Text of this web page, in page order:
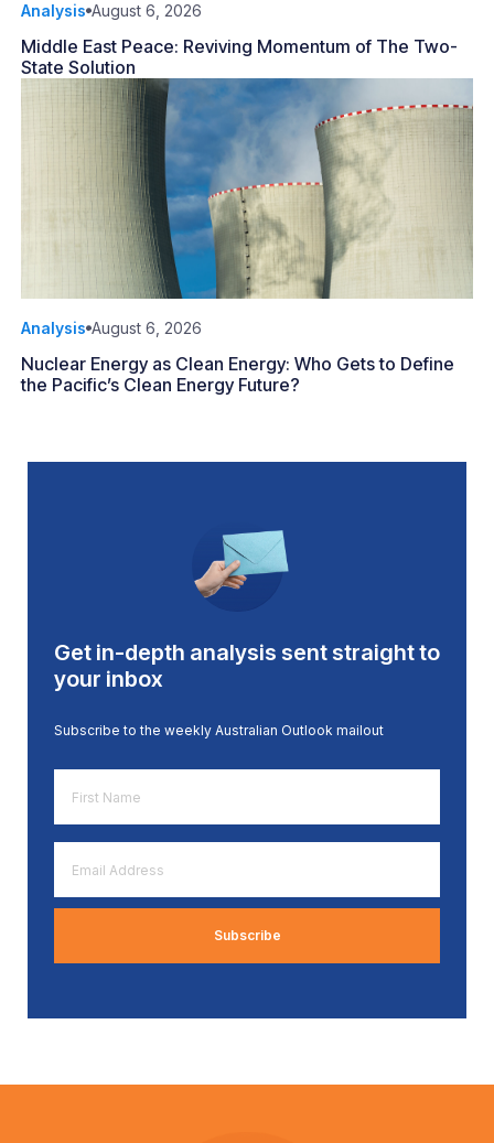
Analysis August 6, 2026
Middle East Peace: Reviving Momentum of The Two-
State Solution
Analysis August 6, 2026
Nuclear Energy as Clean Energy: Who Gets to Define
the Pacific’s Clean Energy Future?
Get in-depth analysis sent straight to
your inbox
Subscribe to the weekly Australian Outlook mailout
Name
*
Address
*